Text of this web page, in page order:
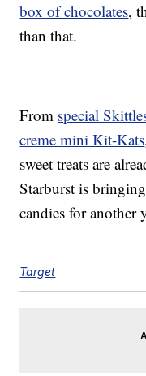
box of chocolates,
than that.
From special
creme mini Kit-Kats
sweet treats are
Starburst is
candies for another
Target